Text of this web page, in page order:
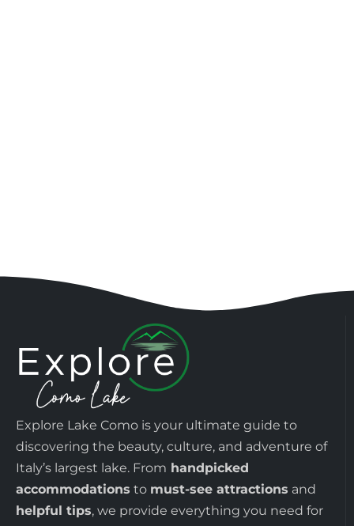
Explore Lake Como is your ultimate guide to
discovering the beauty, culture, and adventure of
Italy’s largest lake. From handpicked
accommodations to must-see attractions and
helpful tips, we provide everything you need for